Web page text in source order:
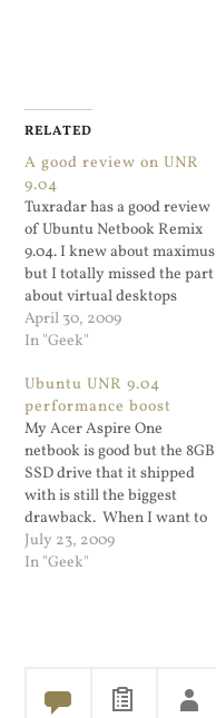
RELATED
A good review on UNR
9.04
Tuxradar has a good review
of Ubuntu Netbook Remix
9.04. I knew about maximus
but I totally missed the part
about virtual desktops
being disabled.
April 30, 2009
In "Geek"
Ubuntu UNR 9.04
performance boost
My Acer Aspire One
netbook is good but the 8GB
SSD drive that it shipped
with is still the biggest
drawback. When I want to
view HQ or regular
YouTube clip (forget about
July 23, 2009
In "Geek"